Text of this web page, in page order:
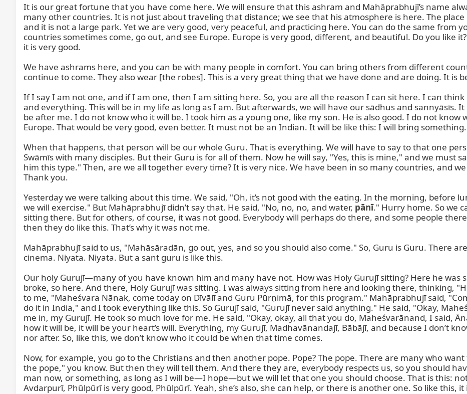
It is our great fortune that you have come here. We will ensure that this ashram and Mahāprabhujī’s name
many other countries. It is not just about traveling that distance; we see that his atmosphere is here. The
and it is not a large park. Yet we are very good, very peaceful, and practicing here. You can do the same from
countries sometimes come, go out, and see Europe. Europe is very good, different, and beautiful. Do you like
it is very good.
We have ashrams here, and you can be with many people in comfort. You can bring others from different
continue to come. They also wear [the robes]. This is a very great thing that we have done and are doing. It is
If I say I am not one, and if I am one, then I am sitting here. So, you are all the reason I can sit here. I can
and everything. This will be in my life as long as I am. But afterwards, we will have our sādhus and sannyāsīs.
be after me. I do not know who it will be. I took him as a young one, like my son. He is also good. I do not know
Europe. That would be very good, even better. It must not be an Indian. It will be like this: I will bring
When that happens, that person will be our whole Guru. That is everything. We will have to say to that one
Swāmīs with many disciples. But their Guru is for all of them. Now he will say, "Yes, this is mine," and we must
him this type." Then, are we all together every time? It is very nice. We have been in so many countries, and
Thank you.
Yesterday we were talking about this time. We said, "Oh, it’s not good with the eating. In the morning, before
we will exercise." But Mahāprabhujī didn’t say that. He said, "No, no, no, and water, pānī." Hurry home. So we
sitting there. But for others, of course, it was not good. Everybody will perhaps do there, and some people
then they do like this. That’s why it was not me.
Mahāprabhujī said to us, "Mahāsāradān, go out, yes, and so you should also come." So, Guru is Guru. There
cinema. Niyata. Niyata. But a sant guru is like this.
Our holy Gurujī—many of you have known him and many have not. How was Holy Gurujī sitting? Here he was
broke, so here. And there, Holy Gurujī was sitting. I was always sitting from here and looking there, thinking,
to me, "Maheśvara Nānak, come today on Dīvālī and Guru Pūrṇimā, for this program." Mahāprabhujī said,
do it in India," and I took everything like this. So Gurujī said, "Gurujī never said anything." He said, "Okay,
me in, my Gurujī. He took so much love for me. He said, "Okay, okay, all that you do, Maheśvarānand, I said,
how it will be, it will be your heart’s will. Everything, my Gurujī, Madhavānandajī, Bābājī, and because I don’t
nor after. So, like this, we don’t know who it could be when that time comes.
Now, for example, you go to the Christians and then another pope. Pope? The pope. There are many who
the pope," you know. But then they will tell them. And there they are, everybody respects us, so you should
man now, or something, as long as I will be—I hope—but we will let that one you should choose. That is this:
Avdarpurī, Phūlpūrī is very good, Phūlpūrī. Yeah, she’s also, she can help, or there is another one. So like this,